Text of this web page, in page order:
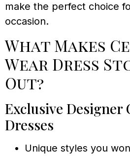
make the perfect choice
occasion.
What Makes
Wear Dress
Out?
Exclusive Designer
Dresses
Unique styles you